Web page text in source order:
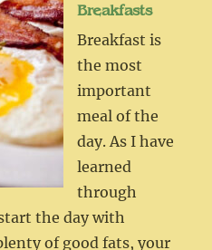
Breakfasts
Breakfast is
the most
important
meal of the
day. As I have
learned
through
the day with
of good fats, your